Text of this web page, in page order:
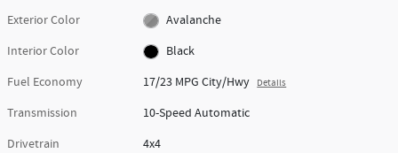
Exterior Color
Avalanche
Interior Color
Black
Fuel Economy
17/23 MPG City/Hwy Details
Transmission
10-Speed Automatic
Drivetrain
4x4